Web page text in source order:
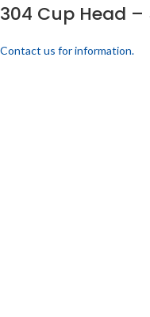
304 Cup Head –
Contact us for information.